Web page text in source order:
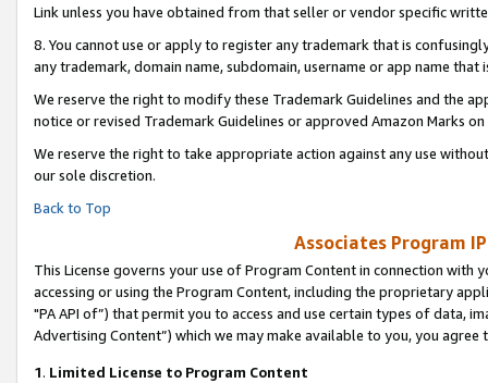
Link unless you have obtained from that seller or vendor specific
8. You cannot use or apply to register any trademark that is
any trademark, domain name, subdomain, username or app name
We reserve the right to modify these Trademark Guidelines and the
notice or revised Trademark Guidelines or approved Amazon Marks on
We reserve the right to take appropriate action against any use
our sole discretion.
Back to Top
Associates Program
This License governs your use of Program Content in connection
accessing or using the Program Content, including the proprietary
"PA API of”) that permit you to access and use certain types of data,
Advertising Content”) which we may make available to you, you agree
1. Limited License to Program Content